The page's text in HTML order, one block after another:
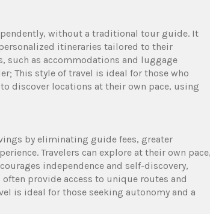
without a traditional tour guide. It
itineraries tailored to their
such as accommodations and luggage
This style of travel is ideal for those who
discover locations at their own pace, using
by eliminating guide fees, greater
Travelers can explore at their own
independence and self-discovery,
provide access to unique routes and
is ideal for those seeking autonomy and a